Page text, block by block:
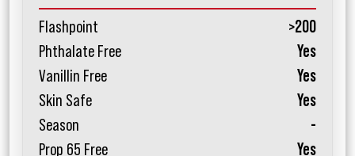
Flashpoint
>200
Phthalate Free
Yes
Vanillin Free
Yes
Skin Safe
Yes
Season
-
Prop 65 Free
Yes